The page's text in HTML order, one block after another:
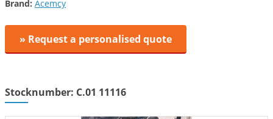
Brand: Acemcy
» Request a personalised quote
Stocknumber: C.01 11116